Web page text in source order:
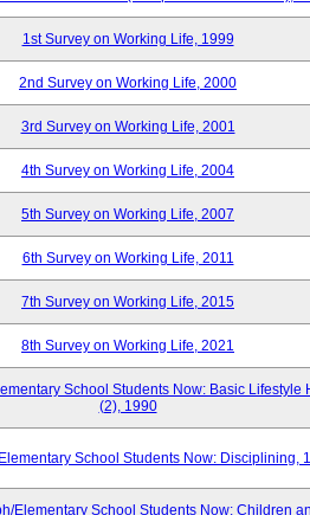
1st Survey on Working Life, 1999
2nd Survey on Working Life, 2000
3rd Survey on Working Life, 2001
4th Survey on Working Life, 2004
5th Survey on Working Life, 2007
6th Survey on Working Life, 2011
7th Survey on Working Life, 2015
8th Survey on Working Life, 2021
School Students Now: Basic Lifestyle
(2), 1990
School Students Now: Disciplining,
Elementary School Students Now: Children